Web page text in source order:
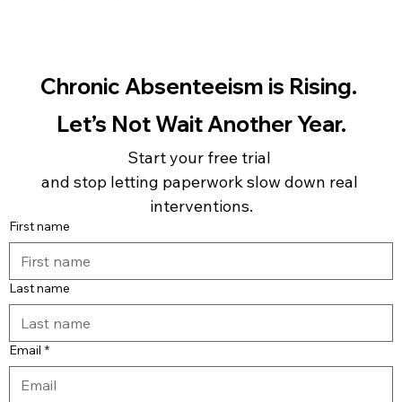
Let’s Not Wait Another Year.
and stop letting paperwork slow down real
interventions.
First name
Last name
Email *